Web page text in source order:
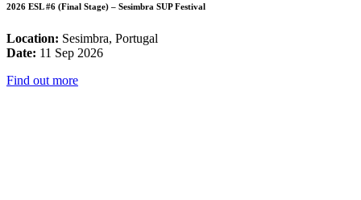
2026 ESL #6 (Final Stage) – Sesimbra SUP Festival
Location: Sesimbra, Portugal
Date: 11 Sep 2026
Find out more